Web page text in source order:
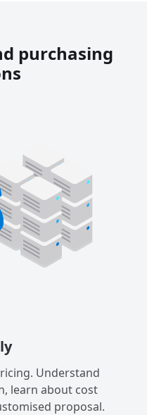
purchasing
Understand
learn about cost
proposal.